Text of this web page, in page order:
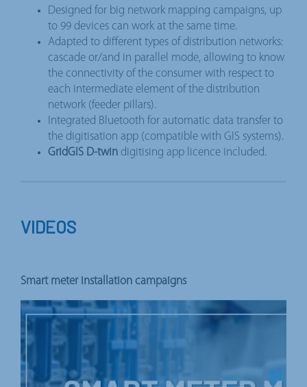
Designed for big network mapping campaigns, up
to 99 devices can work at the same time.
Adapted to different types of distribution networks:
cascade or/and in parallel mode, allowing to know
the connectivity of the consumer with respect to
each intermediate element of the distribution
network (feeder pillars).
Integrated Bluetooth for automatic data transfer to
the digitisation app (compatible with GIS systems).
GridGIS D-twin digitising app licence included.
VIDEOS
Smart meter installation campaigns